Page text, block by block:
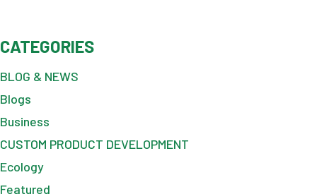
CATEGORIES
BLOG & NEWS
Blogs
Business
CUSTOM PRODUCT DEVELOPMENT
Ecology
Featured